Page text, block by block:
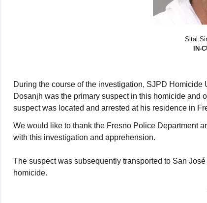
Sital
IN-
During the course of the investigation, SJPD
Dosanjh was the primary suspect in this homicide and
suspect was located and arrested at his residence in
We would like to thank the Fresno Police Department
with this investigation and apprehension.
The suspect was subsequently transported to San
homicide.